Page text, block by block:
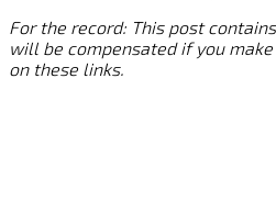
For the record: This post
will be compensated if you
on these links.